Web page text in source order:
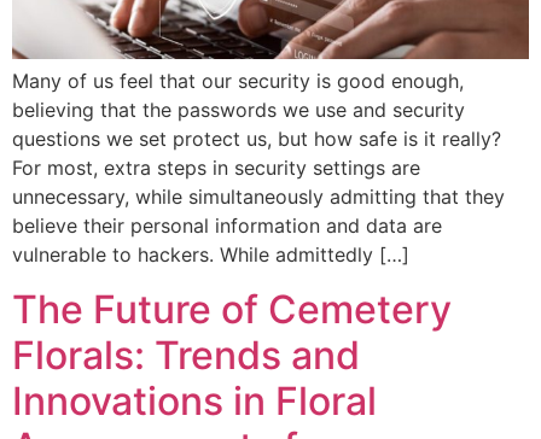
Many of us feel that our security is good enough,
believing that the passwords we use and security
questions we set protect us, but how safe is it really?
For most, extra steps in security settings are
unnecessary, while simultaneously admitting that they
believe their personal information and data are
vulnerable to hackers. While admittedly […]
The Future of Cemetery
Florals: Trends and
Innovations in Floral